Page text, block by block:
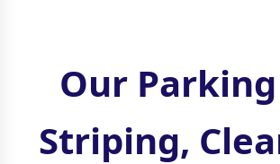
Our
Striping,